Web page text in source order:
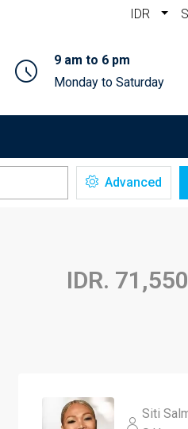
IDR
9 am to 6 pm
Monday to Saturday
Advanced
IDR.
Siti